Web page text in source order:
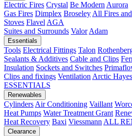
Electric Fires Crystal Be Modern Aurora
Gas Fires Dimplex Broseley All Fires
Stoves Flavel AGA
Suites and Surrounds Valor Adam
Essentials
Tools Electrical Fittings Talon
Sealants & Additives Cable and Clips
Insulation Sockets and Switches
Clips and fixings Ventilation Arctic Hayes
ESSENTIALS
Renewables
Cylinders Air Conditioning Vaillant
Heat Pumps Water Treatment Grant
Heat Recovery Baxi Viessmann ALL
Clearance